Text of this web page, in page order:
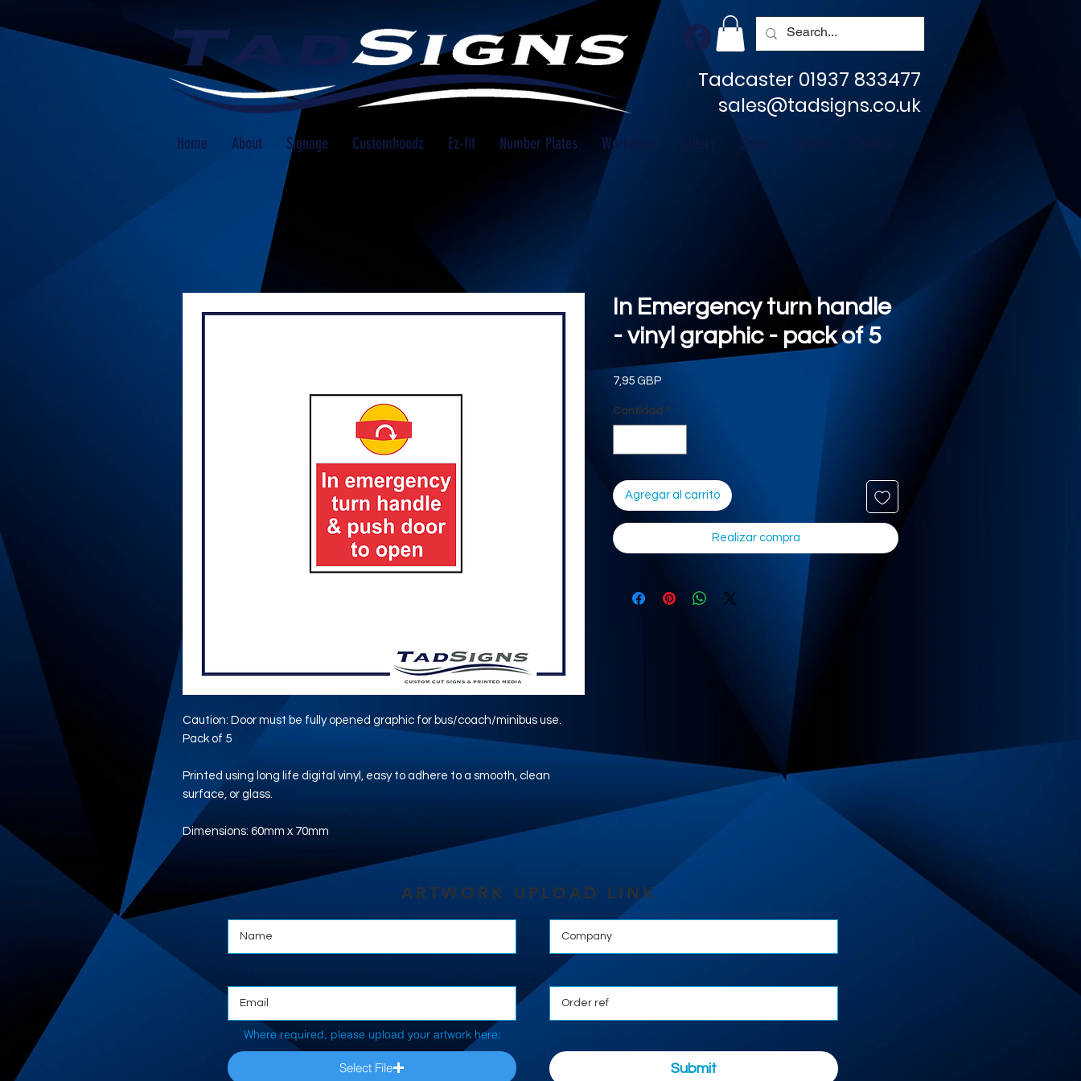
sales@tadsigns.co.uk
Tadcaster 01937 833477
Home About Signage Customhoodz Ez-fit Number Plates Workwear Shop
Caution: Door must be fully opened graphic for bus/coach/minibus use.
Pack of 5
Printed using long life digital vinyl, easy to adhere to a smooth, clean
surface, or glass.
Dimensions: 60mm x 70mm
In Emergency turn handle
- vinyl graphic - pack of 5
7,95 GBPPrecio
Cantidad *
Agregar al carrito
Realizar compra
ARTWORK UPLOAD LINK
Where required, please upload your artwork here:
Select File Submit